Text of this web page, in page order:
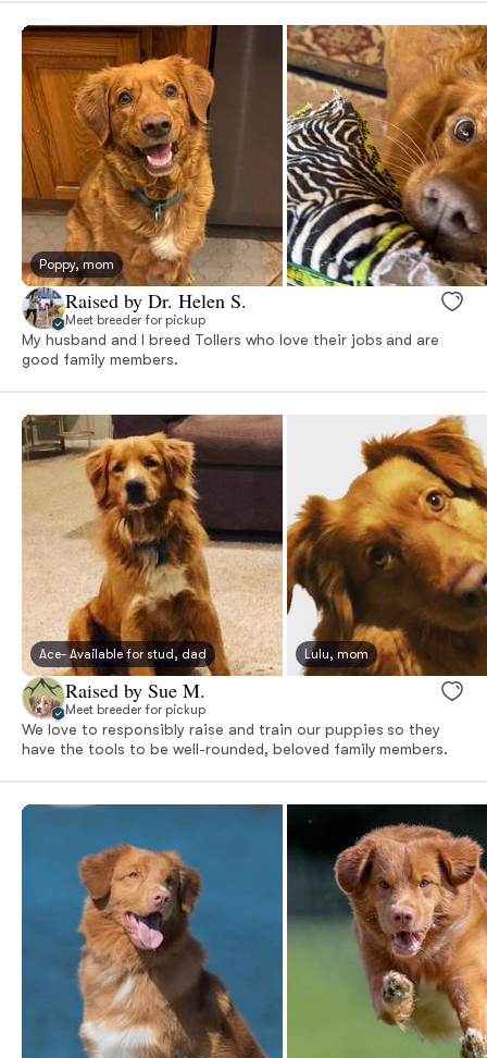
Poppy, mom
Raised by Dr. Helen S.
Meet breeder for pickup
My husband and I breed Tollers who love their jobs and are
good family members.
Ace- Available for stud, dad Lulu, mom
Raised by Sue M.
Meet breeder for pickup
We love to responsibly raise and train our puppies so they
have the tools to be well-rounded, beloved family members.